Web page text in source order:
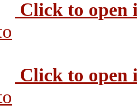
Click to open
Click to open